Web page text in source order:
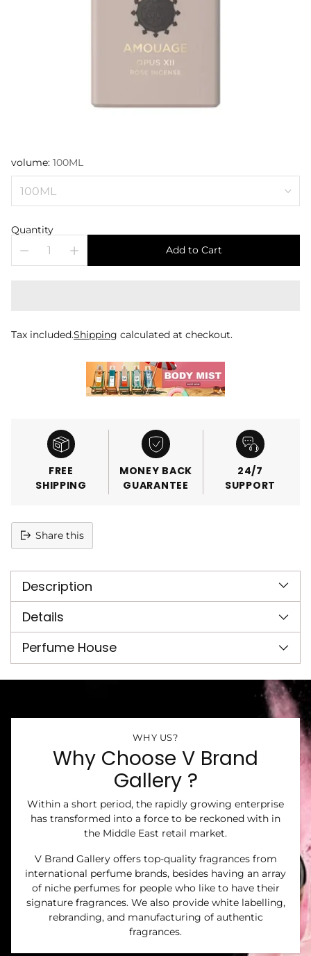
volume: 100ML
Quantity
Add to Cart
Tax included.Shipping calculated at checkout.
FREE
SHIPPING
MONEY BACK
GUARANTEE
24/7
SUPPORT
Share this
product
your
cart
Description
Details
Perfume House
WHY US?
Why Choose V Brand
Gallery ?
Within a short period, the rapidly growing enterprise
has transformed into a force to be reckoned with in
the Middle East retail market.
V Brand Gallery offers top-quality fragrances from
international perfume brands, besides having an array
of niche perfumes for people who like to have their
signature fragrances. We also provide white labelling,
rebranding, and manufacturing of authentic
fragrances.